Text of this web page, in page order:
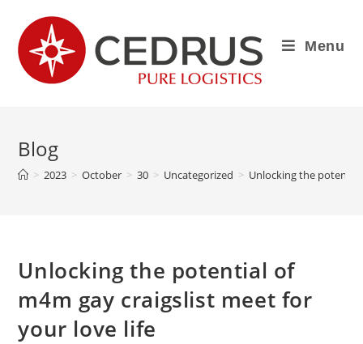
Menu
Blog
> 2023 > October > 30 > Uncategorized > Unlocking the
Unlocking the potential of
m4m gay craigslist meet for
your love life